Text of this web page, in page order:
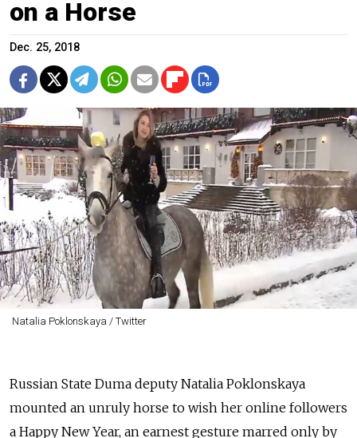
on a Horse
Dec. 25, 2018
Natalia Poklonskaya / Twitter
Russian State Duma deputy Natalia Poklonskaya
mounted an unruly horse to wish her online followers
a Happy New Year, an earnest gesture marred only by